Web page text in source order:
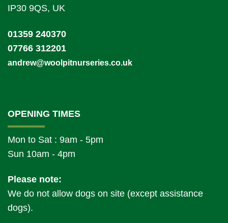
IP30 9QS, UK
01359 240370
07766 312201
andrew@woolpitnurseries.co.uk
OPENING TIMES
Mon to Sat : 9am - 5pm
Sun 10am - 4pm
Please note:
We do not allow dogs on site (except assistance
dogs).